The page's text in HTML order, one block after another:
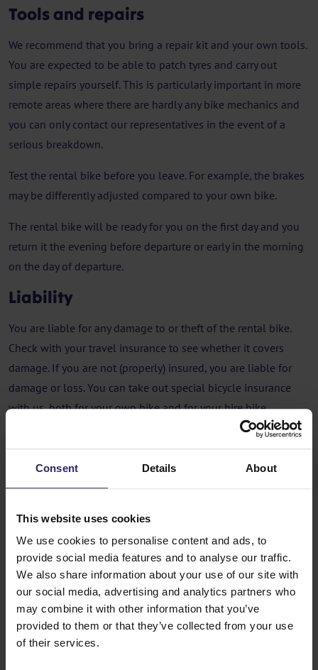
Consent Details About
This website uses cookies
We use cookies to personalise content and ads, to
provide social media features and to analyse our traffic.
We also share information about your use of our site with
our social media, advertising and analytics partners who
may combine it with other information that you’ve
provided to them or that they’ve collected from your use
of their services.
Tools and repairs
We recommend that you bring a repair kit and your own tools.
You are expected to be able to patch tyres and carry out
simple repairs yourself. This is particularly important in more
remote areas where there are hardly any bike mechanics and
you can only contact our representatives in the event of a
serious breakdown.
Test the rental bike before you leave. For example, the brakes
may be differently adjusted compared to your own bike.
The rental bike will be ready for you on the first day and you
return it the evening before departure or early in the morning
on the day of departure.
Liability
You are liable for any damage to or theft of the rental bike.
Check with your travel insurance to see whether it covers
damage. If you are not (properly) insured, you are liable for
damage or loss. You can take out special bicycle insurance
with us, both for your own bike and for your hire bike.
You can take out separate bike insurance with Happy Cycling
Holidays for €1,77 (excl. €3,50 policy fees) per day. A travel
Flying with your own bike
If you take your bike with you on the plane, you will usually
have to pay extra at the airport for the bike and possibly the
bike box. Most airlines require the bike to be packed.